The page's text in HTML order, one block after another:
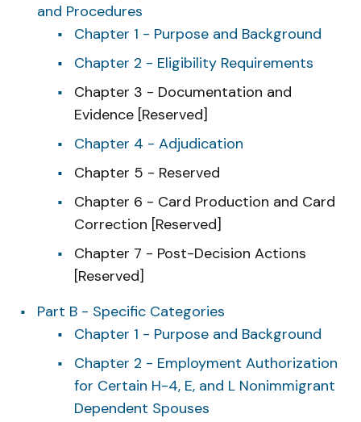
and Procedures
Chapter 1 - Purpose and Background
Chapter 2 - Eligibility Requirements
Chapter 3 - Documentation and
Evidence [Reserved]
Chapter 4 - Adjudication
Chapter 5 - Reserved
Chapter 6 - Card Production and Card
Correction [Reserved]
Chapter 7 - Post-Decision Actions
[Reserved]
Part B - Specific Categories
Chapter 1 - Purpose and Background
Chapter 2 - Employment Authorization
for Certain H-4, E, and L Nonimmigrant
Dependent Spouses